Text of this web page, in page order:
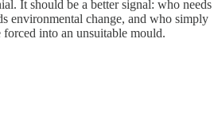
It should be a better signal: who needs
environmental change, and who simply
forced into an unsuitable mould.